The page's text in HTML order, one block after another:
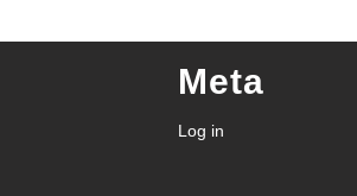
Meta
Log in